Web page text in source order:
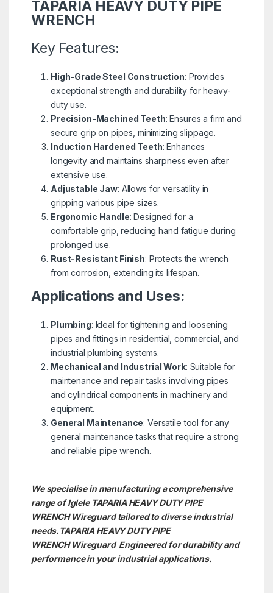
TAPARIA HEAVY DUTY PIPE
WRENCH
Key Features:
High-Grade Steel Construction: Provides
exceptional strength and durability for heavy-
duty use.
Precision-Machined Teeth: Ensures a firm and
secure grip on pipes, minimizing slippage.
Induction Hardened Teeth: Enhances
longevity and maintains sharpness even after
extensive use.
Adjustable Jaw: Allows for versatility in
gripping various pipe sizes.
Ergonomic Handle: Designed for a
comfortable grip, reducing hand fatigue during
prolonged use.
Rust-Resistant Finish: Protects the wrench
from corrosion, extending its lifespan.
Applications and Uses:
Plumbing: Ideal for tightening and loosening
pipes and fittings in residential, commercial, and
industrial plumbing systems.
Mechanical and Industrial Work: Suitable for
maintenance and repair tasks involving pipes
and cylindrical components in machinery and
equipment.
General Maintenance: Versatile tool for any
general maintenance tasks that require a strong
and reliable pipe wrench.
We specialise in manufacturing a comprehensive
range of Iglele TAPARIA HEAVY DUTY PIPE
WRENCH Wireguard tailored to diverse industrial
needs.TAPARIA HEAVY DUTY PIPE
WRENCHWireguard Engineered for durability and
performance in your industrial applications.